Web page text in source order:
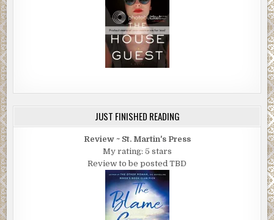
JUST FINISHED READING
Review ~ St. Martin's Press
My rating: 5 stars
Review to be posted TBD